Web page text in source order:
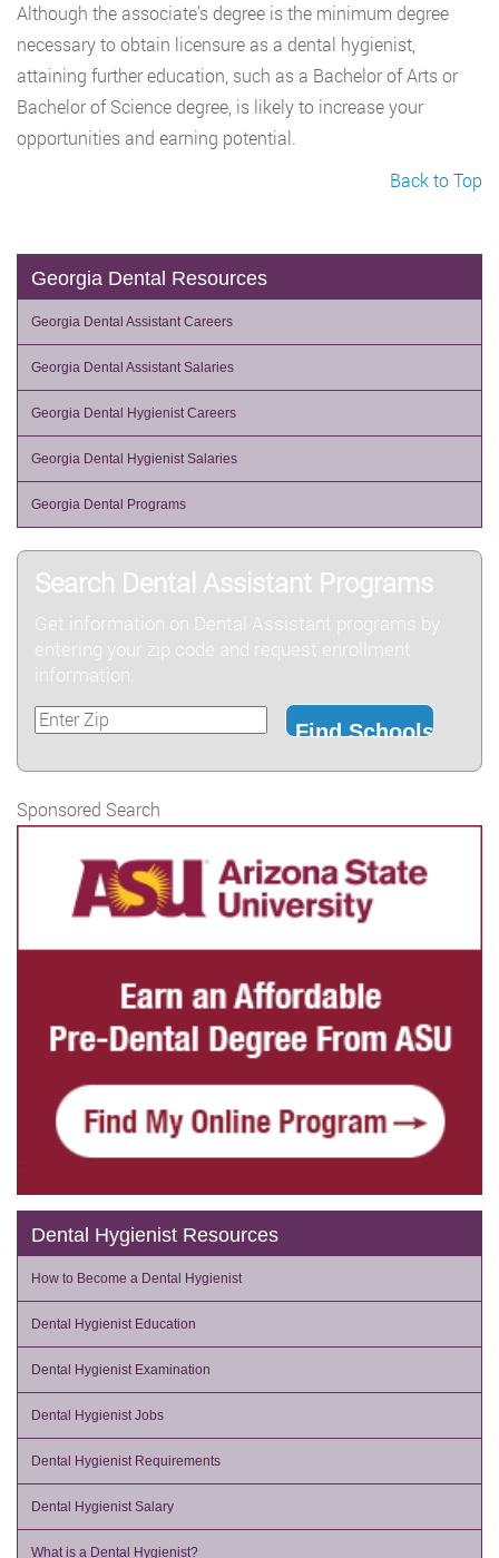
Although the associate’s degree is the minimum degree
necessary to obtain licensure as a dental hygienist,
attaining further education, such as a Bachelor of Arts or
Bachelor of Science degree, is likely to increase your
opportunities and earning potential.
Back to Top
Georgia Dental Resources
Georgia Dental Assistant Careers
Georgia Dental Assistant Salaries
Georgia Dental Hygienist Careers
Georgia Dental Hygienist Salaries
Georgia Dental Programs
Search Dental Assistant Programs
Get information on Dental Assistant programs by
entering your zip code and request enrollment
information.
Sponsored Search
Dental Hygienist Resources
How to Become a Dental Hygienist
Dental Hygienist Education
Dental Hygienist Examination
Dental Hygienist Jobs
Dental Hygienist Requirements
Dental Hygienist Salary
What is a Dental Hygienist?